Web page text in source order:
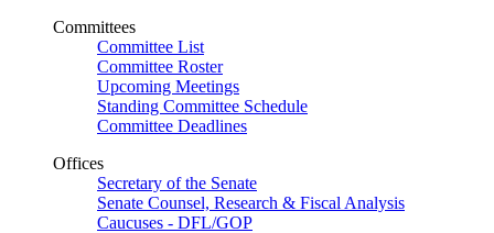
Committees
Committee List
Committee Roster
Upcoming Meetings
Standing Committee Schedule
Committee Deadlines
Offices
Secretary of the Senate
Senate Counsel, Research & Fiscal Analysis
Caucuses - DFL/GOP